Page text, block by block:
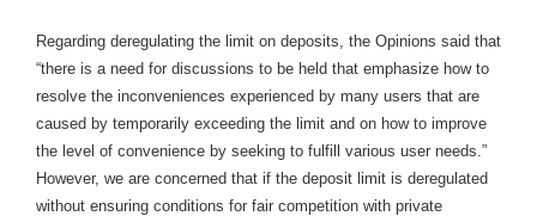
Regarding deregulating the limit on deposits, the Opinions said that
“there is a need for discussions to be held that emphasize how to
resolve the inconveniences experienced by many users that are
caused by temporarily exceeding the limit and on how to improve
the level of convenience by seeking to fulfill various user needs.”
However, we are concerned that if the deposit limit is deregulated
without ensuring conditions for fair competition with private